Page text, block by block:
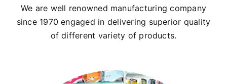
We are well renowned manufacturing company
since 1970 engaged in delivering superior quality
of different variety of products.